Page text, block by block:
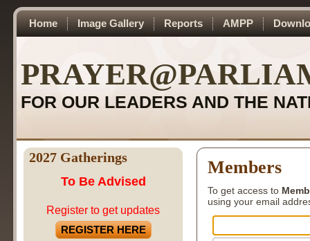
Home Image Gallery Reports AMPP
FOR OUR LEADERS AND THE
2027 Gatherings
To Be Advised
Register to get updates
REGISTER HERE
Members
To get access to
using your email